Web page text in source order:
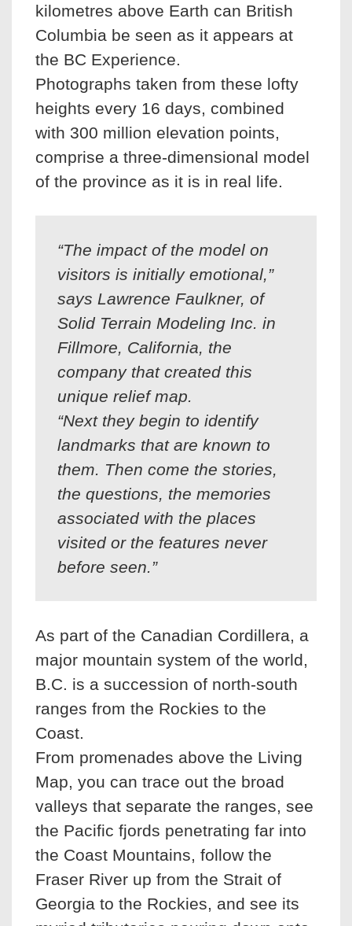
kilometres above Earth can British
Columbia be seen as it appears at
the BC Experience.
Photographs taken from these lofty
heights every 16 days, combined
with 300 million elevation points,
comprise a three-dimensional model
of the province as it is in real life.
“The impact of the model on
visitors is initially emotional,”
says Lawrence Faulkner, of
Solid Terrain Modeling Inc. in
Fillmore, California, the
company that created this
unique relief map.
“Next they begin to identify
landmarks that are known to
them. Then come the stories,
the questions, the memories
associated with the places
visited or the features never
before seen.”
As part of the Canadian Cordillera, a
major mountain system of the world,
B.C. is a succession of north-south
ranges from the Rockies to the
Coast.
From promenades above the Living
Map, you can trace out the broad
valleys that separate the ranges, see
the Pacific fjords penetrating far into
the Coast Mountains, follow the
Fraser River up from the Strait of
Georgia to the Rockies, and see its